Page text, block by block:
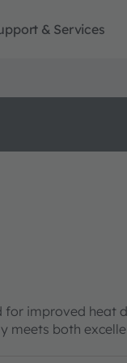
& Services
improved heat
meets both